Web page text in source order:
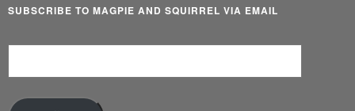
SUBSCRIBE TO MAGPIE AND SQUIRREL VIA EMAIL